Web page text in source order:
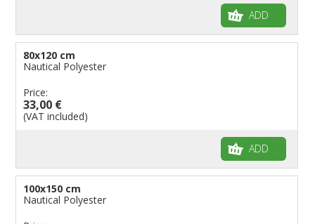
ADD
80x120 cm
Nautical Polyester
Price:
33,00 €
(VAT included)
ADD
100x150 cm
Nautical Polyester